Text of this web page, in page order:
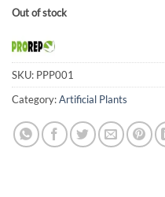
Out of stock
SKU: PPP001
Category:Artificial Plants